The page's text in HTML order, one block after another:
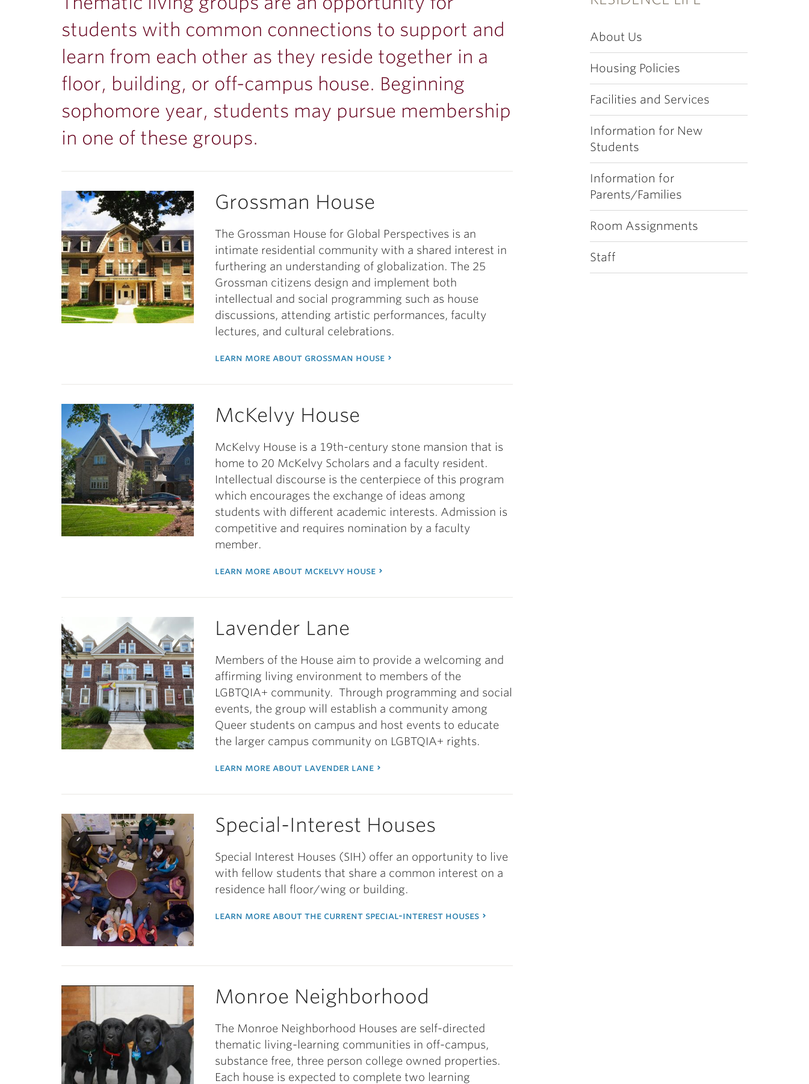
About Us
Housing Policies
Facilities and Services
Information for New
Students
Information for
Parents/Families
Room Assignments
Staff
students with common connections to support and
learn from each other as they reside together in a
floor, building, or off-campus house. Beginning
sophomore year, students may pursue membership
in one of these groups.
Grossman House
The Grossman House for Global Perspectives is an
intimate residential community with a shared interest in
furthering an understanding of globalization. The 25
Grossman citizens design and implement both
intellectual and social programming such as house
discussions, attending artistic performances, faculty
lectures, and cultural celebrations.
learn more about grossman house
McKelvy House
McKelvy House is a 19th-century stone mansion that is
home to 20 McKelvy Scholars and a faculty resident.
Intellectual discourse is the centerpiece of this program
which encourages the exchange of ideas among
students with different academic interests. Admission is
competitive and requires nomination by a faculty
member.
learn more about mckelvy house
Lavender Lane
Members of the House aim to provide a welcoming and
affirming living environment to members of the
LGBTQIA+ community. Through programming and social
events, the group will establish a community among
Queer students on campus and host events to educate
the larger campus community on LGBTQIA+ rights.
learn more about lavender lane
Special-Interest Houses
Special Interest Houses (SIH) offer an opportunity to live
with fellow students that share a common interest on a
residence hall floor/wing or building.
learn more about the current special-interest houses
Monroe Neighborhood
The Monroe Neighborhood Houses are self-directed
thematic living-learning communities in off-campus,
substance free, three person college owned properties.
Each house is expected to complete two learning